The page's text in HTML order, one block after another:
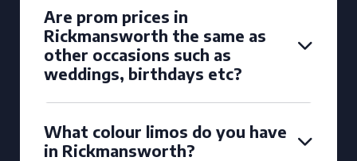
Are prom prices in
Rickmansworth the same as
other occasions such as
weddings, birthdays etc?
What colour limos do you have
in Rickmansworth?